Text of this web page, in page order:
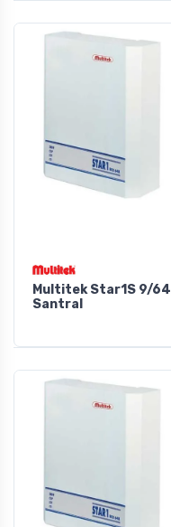
Multitek Star1S 9/64
Santral